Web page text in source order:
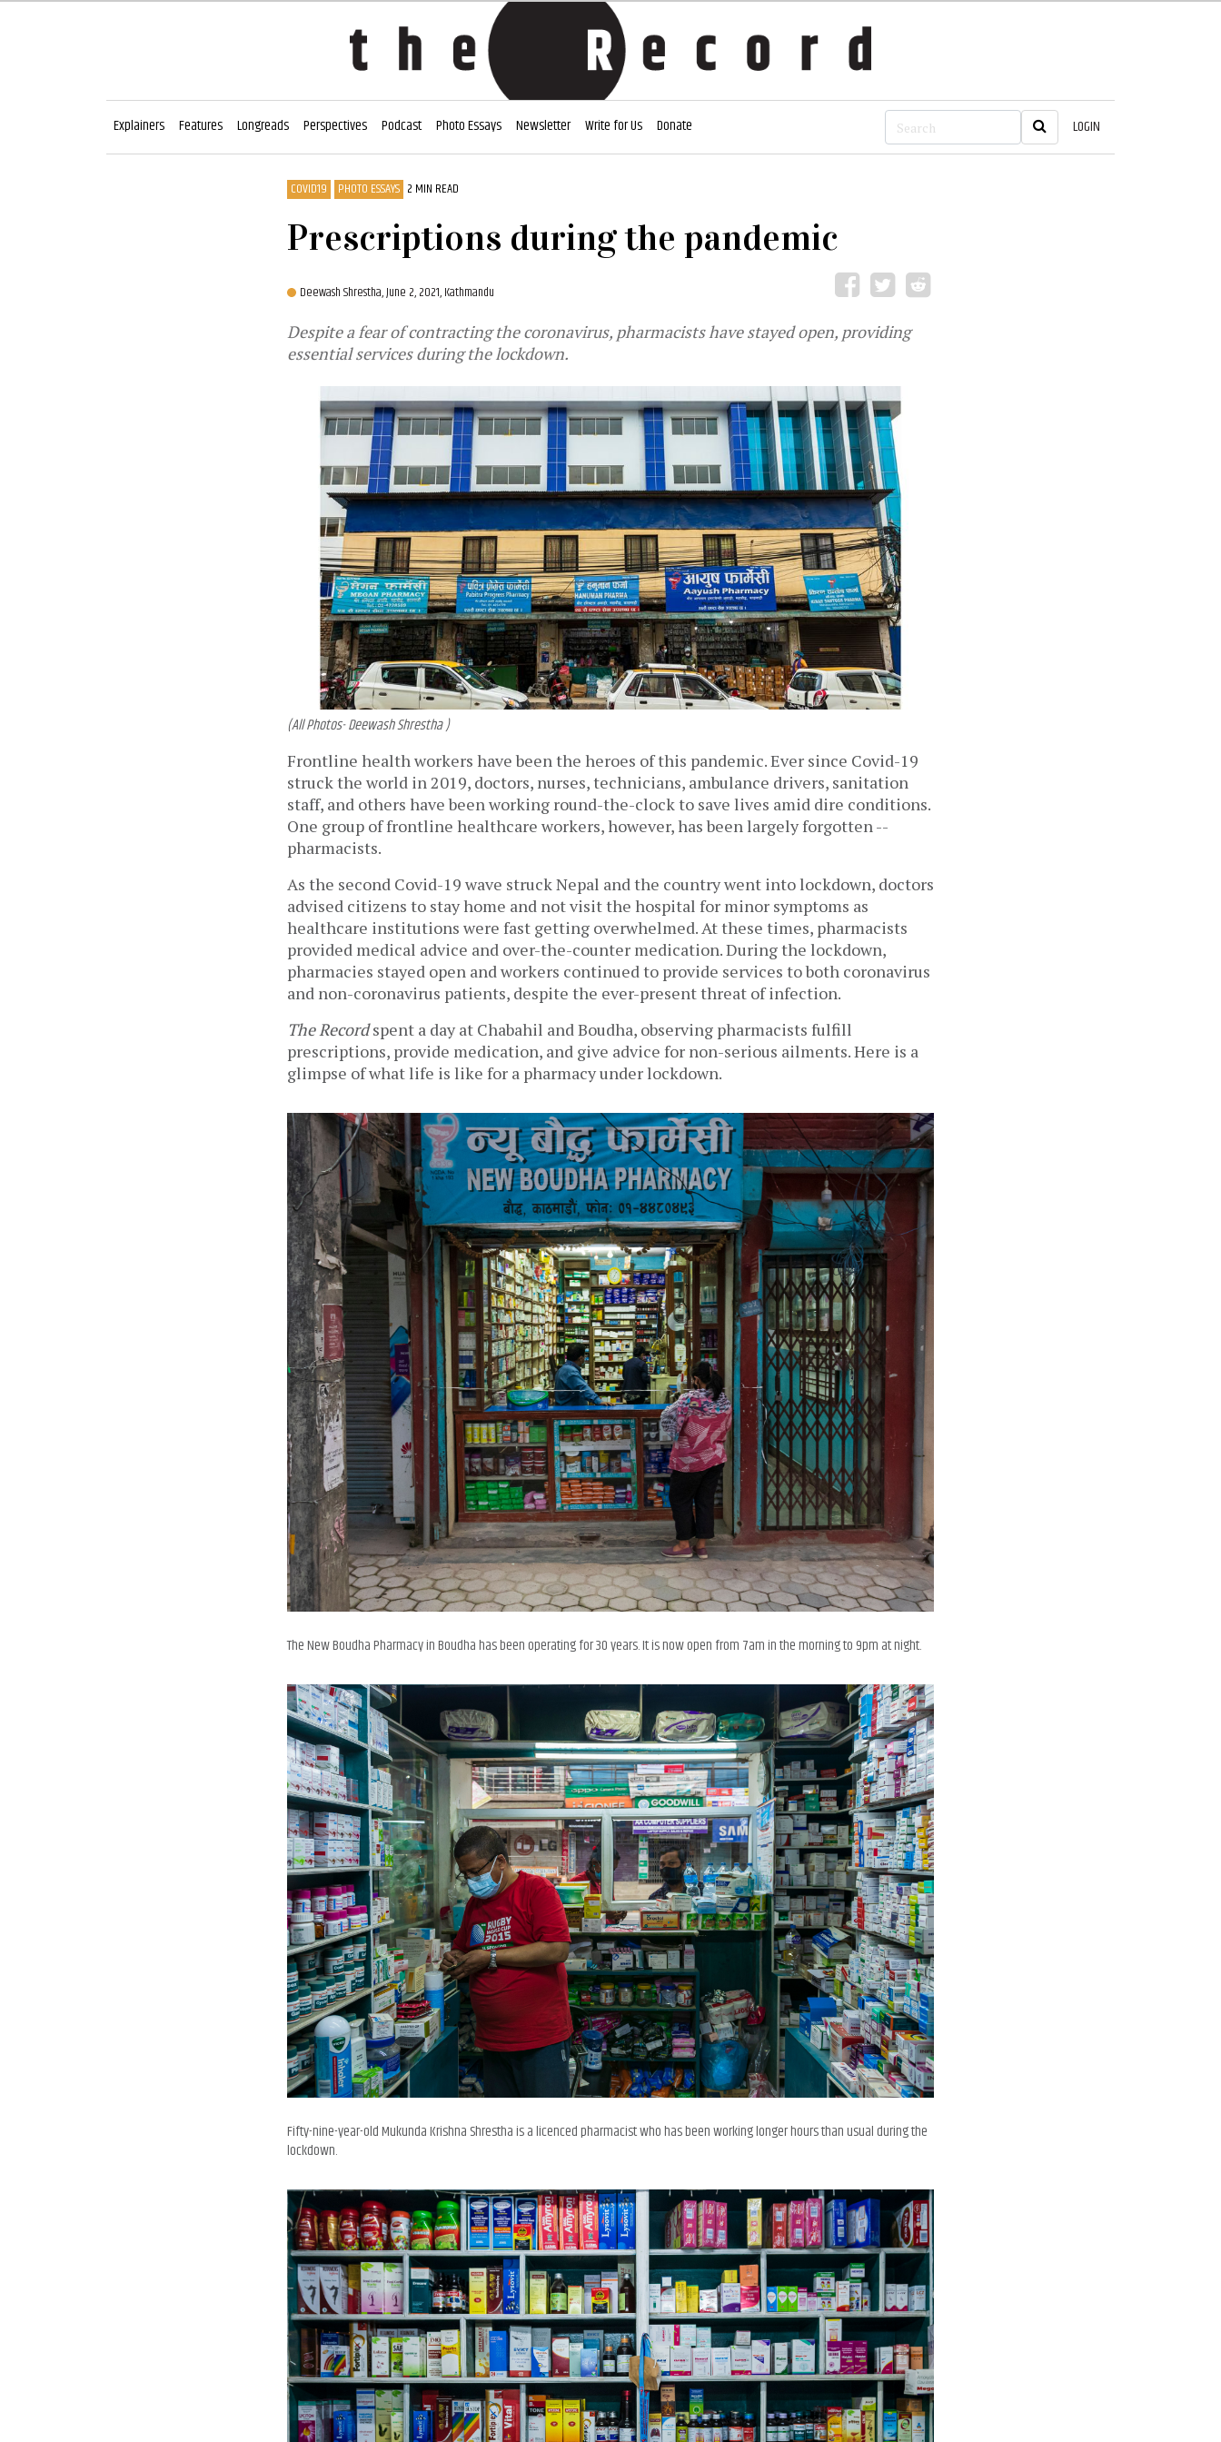
Explainers Features Longreads Perspectives Podcast Photo Essays Newsletter Write for Us Donate LOGIN
COVID19 PHOTO ESSAYS 2 MIN READ
Prescriptions during the pandemic
Deewash Shrestha,June 2, 2021, Kathmandu
Despite a fear of contracting the coronavirus, pharmacists have stayed open, providing
essential services during the lockdown.
(All Photos- Deewash Shrestha )
Frontline health workers have been the heroes of this pandemic. Ever since Covid-19
struck the world in 2019, doctors, nurses, technicians, ambulance drivers, sanitation
staff, and others have been working round-the-clock to save lives amid dire conditions.
One group of frontline healthcare workers, however, has been largely forgotten --
pharmacists.
As the second Covid-19 wave struck Nepal and the country went into lockdown, doctors
advised citizens to stay home and not visit the hospital for minor symptoms as
healthcare institutions were fast getting overwhelmed. At these times, pharmacists
provided medical advice and over-the-counter medication. During the lockdown,
pharmacies stayed open and workers continued to provide services to both coronavirus
and non-coronavirus patients, despite the ever-present threat of infection.
The Record spent a day at Chabahil and Boudha, observing pharmacists fulfill
prescriptions, provide medication, and give advice for non-serious ailments. Here is a
glimpse of what life is like for a pharmacy under lockdown.
The New Boudha Pharmacy in Boudha has been operating for 30 years. It is now open from 7am in the morning to 9pm at night.
Fifty-nine-year-old Mukunda Krishna Shrestha is a licenced pharmacist who has been working longer hours than usual during the
lockdown.